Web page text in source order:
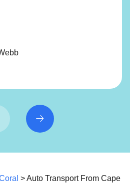
> Auto Transport From Cape